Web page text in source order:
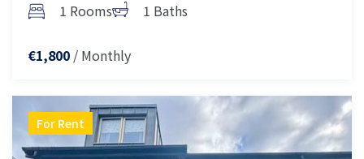
1 Rooms 1 Baths
€1,800 / Monthly
For Rent